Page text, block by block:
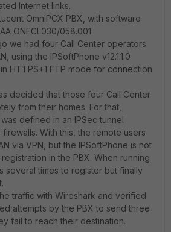
Internet links.
OmniPCX PBX, with software
ONECL030/058.001
we had four Call Center operators
using the IPSoftPhone v12.1.1.0
HTTPS+TFTP mode for connection
decided that those four Call Center
from their homes. For that,
defined in an IPSec tunnel
With this, the remote users
via VPN, but the IPSoftPhone is not
in the PBX. When running
several times to register but finally
traffic with Wireshark and verified
attempts by the PBX to send three
fail to reach their destination.